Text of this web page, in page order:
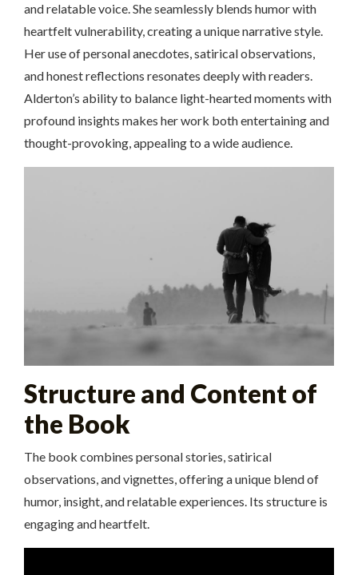
and relatable voice. She seamlessly blends humor with
heartfelt vulnerability, creating a unique narrative style.
Her use of personal anecdotes, satirical observations,
and honest reflections resonates deeply with readers.
Alderton’s ability to balance light-hearted moments with
profound insights makes her work both entertaining and
thought-provoking, appealing to a wide audience.
Structure and Content of
the Book
The book combines personal stories, satirical
observations, and vignettes, offering a unique blend of
humor, insight, and relatable experiences. Its structure is
engaging and heartfelt.